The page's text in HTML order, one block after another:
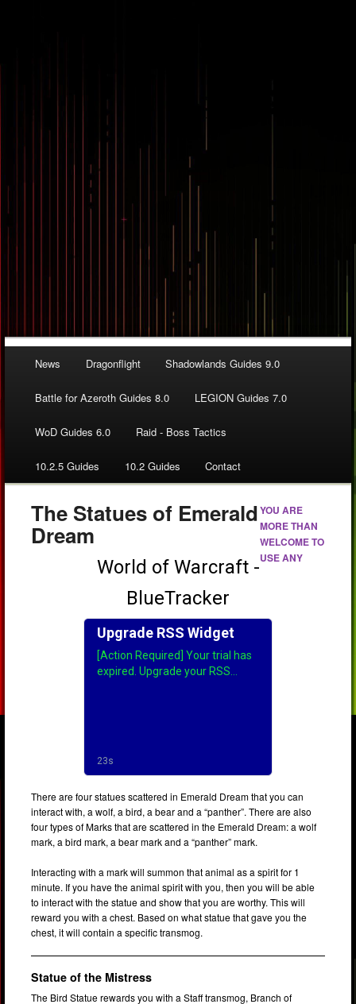
News Dragonflight Shadowlands Guides 9.0
Battle for Azeroth Guides 8.0 LEGION Guides 7.0
WoD Guides 6.0 Raid - Boss Tactics
10.2.5 Guides 10.2 Guides Contact
The Statues of Emerald
Dream
There are four statues scattered in Emerald Dream that you can
interact with, a wolf, a bird, a bear and a “panther”. There are also
four types of Marks that are scattered in the Emerald Dream: a wolf
mark, a bird mark, a bear mark and a “panther” mark.
Interacting with a mark will summon that animal as a spirit for 1
minute. If you have the animal spirit with you, then you will be able
to interact with the statue and show that you are worthy. This will
reward you with a chest. Based on what statue that gave you the
chest, it will contain a specific transmog.
Statue of the Mistress
The Bird Statue rewards you with a Staff transmog, Branch of
YOU ARE
MORE THAN
WELCOME TO
USE ANY